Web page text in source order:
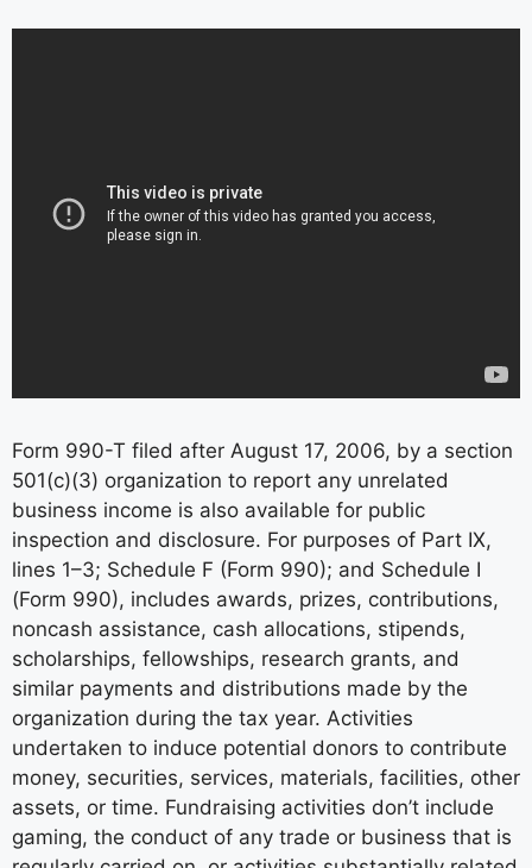
Form 990-T filed after August 17, 2006, by a section
501(c)(3) organization to report any unrelated
business income is also available for public
inspection and disclosure. For purposes of Part IX,
lines 1–3; Schedule F (Form 990); and Schedule I
(Form 990), includes awards, prizes, contributions,
noncash assistance, cash allocations, stipends,
scholarships, fellowships, research grants, and
similar payments and distributions made by the
organization during the tax year. Activities
undertaken to induce potential donors to contribute
money, securities, services, materials, facilities, other
assets, or time. Fundraising activities don’t include
gaming, the conduct of any trade or business that is